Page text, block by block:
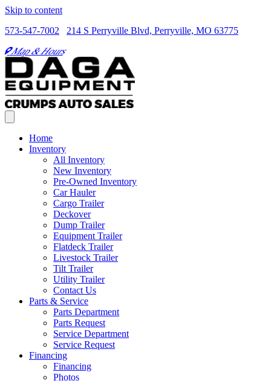
Skip to content
573-547-7002
214 S Perryville Blvd, Perryville, MO 63775
Map & Hours
Home
Inventory
All Inventory
New Inventory
Pre-Owned Inventory
Car Hauler
Cargo Trailer
Deckover
Dump Trailer
Equipment Trailer
Flatdeck Trailer
Livestock Trailer
Tilt Trailer
Utility Trailer
Contact Us
Parts & Service
Parts Department
Parts Request
Service Department
Service Request
Financing
Financing
Photos